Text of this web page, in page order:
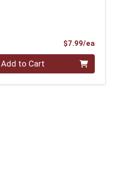
$7.99/ea
Add to Cart